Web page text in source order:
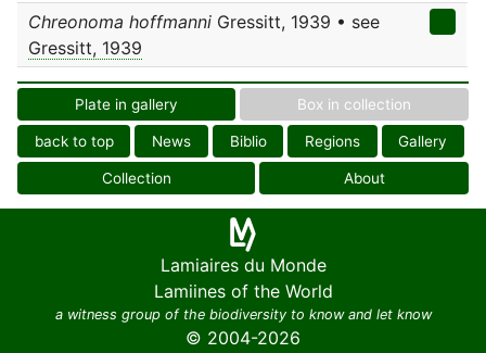
Chreonoma hoffmanni Gressitt, 1939 • see
Gressitt, 1939
Plate in gallery Box in collection
back to top News Biblio Regions Gallery
Collection About
Lamiaires du Monde
Lamiines of the World
a witness group of the biodiversity to know and let know
© 2004-2026